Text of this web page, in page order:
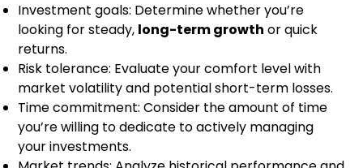
Investment goals: Determine whether you’re
looking for steady, long-term growth or quick
returns.
Risk tolerance: Evaluate your comfort level with
market volatility and potential short-term losses.
Time commitment: Consider the amount of time
you’re willing to dedicate to actively managing
your investments.